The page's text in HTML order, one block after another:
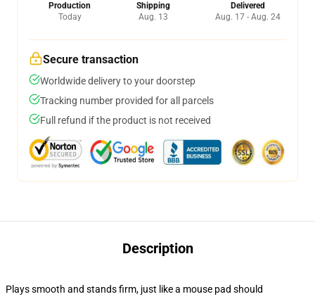
Production
Today
Shipping
Aug. 13
Delivered
Aug. 17 - Aug. 24
Secure transaction
Worldwide delivery to your doorstep
Tracking number provided for all parcels
Full refund if the product is not received
Description
Plays smooth and stands firm, just like a mouse pad should